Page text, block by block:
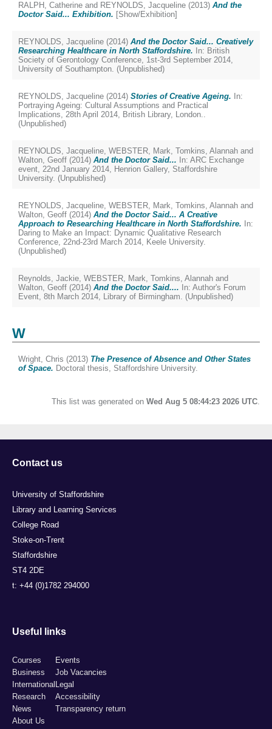
RALPH, Catherine and REYNOLDS, Jacqueline (2013) And the
Doctor Said... Exhibition. [Show/Exhibition]
REYNOLDS, Jacqueline (2014) And the Doctor Said... Creatively
Researching Healthcare in North Staffordshire. In: British
Society of Gerontology Conference, 1st-3rd September 2014,
University of Southampton. (Unpublished)
REYNOLDS, Jacqueline (2014) Stories of Creative Ageing. In:
Portraying Ageing: Cultural Assumptions and Practical
Implications, 28th April 2014, British Library, London..
(Unpublished)
REYNOLDS, Jacqueline, WEBSTER, Mark, Tomkins, Alannah and
Walton, Geoff (2014) And the Doctor Said... In: ARC Exchange
event, 22nd January 2014, Henrion Gallery, Staffordshire
University. (Unpublished)
REYNOLDS, Jacqueline, WEBSTER, Mark, Tomkins, Alannah and
Walton, Geoff (2014) And the Doctor Said... A Creative
Approach to Researching Healthcare in North Staffordshire. In:
Daring to Make an Impact: Dynamic Qualitative Research
Conference, 22nd-23rd March 2014, Keele University.
(Unpublished)
Reynolds, Jackie, WEBSTER, Mark, Tomkins, Alannah and
Walton, Geoff (2014) And the Doctor Said.... In: Author's Forum
Event, 8th March 2014, Library of Birmingham. (Unpublished)
W
Wright, Chris (2013) The Presence of Absence and Other States
of Space. Doctoral thesis, Staffordshire University.
This list was generated on Wed Aug 5 08:44:23 2026 UTC.
Contact us
University of Staffordshire
Library and Learning Services
College Road
Stoke-on-Trent
Staffordshire
ST4 2DE
t: +44 (0)1782 294000
Useful links
Courses
Business
International
Research
News
About Us
Events
Job Vacancies
Legal
Accessibility
Transparency return